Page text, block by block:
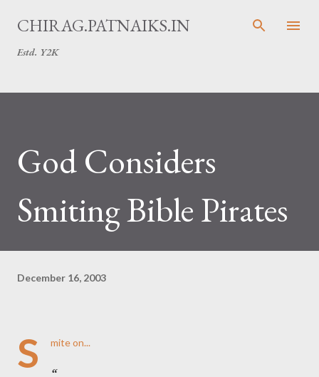
Skip to main content
CHIRAG.PATNAIKS.IN
Estd. Y2K
God Considers
Smiting Bible Pirates
December 16, 2003
S mite on...